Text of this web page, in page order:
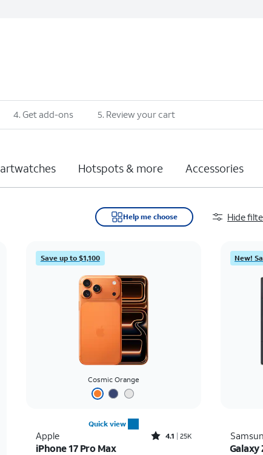
4. Get add-ons 5. Review your cart
Hotspots & more Accessories
Help me choose Hide
Save up to $1,100
Cosmic Orange
Quick view
Apple Rated4.1out of 5 stars with25099reviews
4.1 25K
iPhone 17 Pro Max
New!
Galaxy